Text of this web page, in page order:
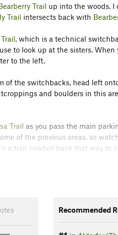
Trail up into the woods.
Trail intersects back with
, which is a technical
to look up at the sisters.
to the left.
of the switchbacks, head left
and boulders in this
Trail as you pass the main
of the previous areas, so
a trail headed back that way to
mornings or evenings might
large rocks that from a distance
Recommended